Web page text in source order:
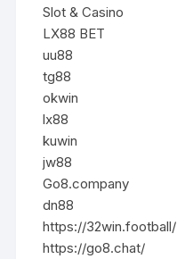
Slot & Casino
LX88 BET
uu88
tg88
okwin
lx88
kuwin
jw88
Go8.company
dn88
https://32win.football/
https://go8.chat/